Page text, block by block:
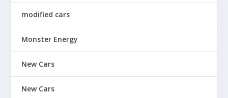
modified cars
Monster Energy
New Cars
New Cars